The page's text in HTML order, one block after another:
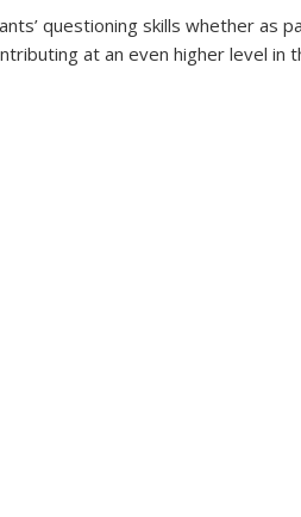
questioning skills whether as
at an even higher level in